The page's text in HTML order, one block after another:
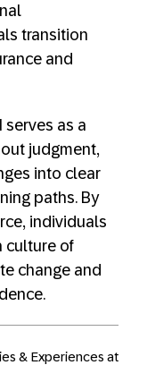
transition
and
as a
judgment,
into clear
paths. By
individuals
culture of
change and
& Experiences at